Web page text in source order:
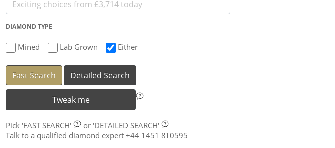
DIAMOND TYPE
Mined Lab Grown Either
Fast Search Detailed Search
Tweak me
Pick 'FAST SEARCH' or 'DETAILED SEARCH'
Talk to a qualified diamond expert +44 1451 810595